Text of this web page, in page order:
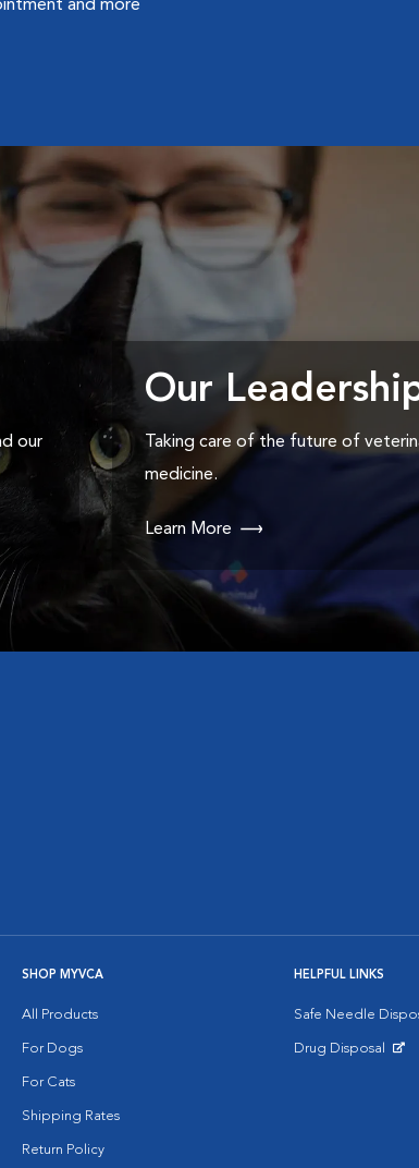
and more
our
Our
Taking care of the future of
medicine.
Learn More
SHOP MYVCA
All Products
For Dogs
For Cats
Shipping Rates
Return Policy
HELPFUL LINKS
Safe Needle
Drug Disposal